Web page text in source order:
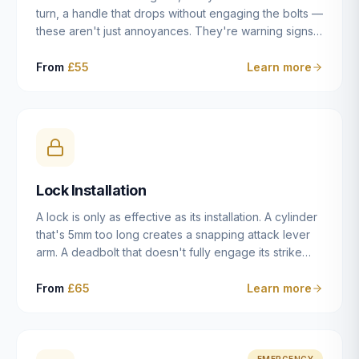
turn, a handle that drops without engaging the bolts —
these aren't just annoyances. They're warning signs
leaving you locked in or out is often only weeks
misaligned door, broken cam follower — and fixing it
properly rather than masking the symptom.
From £55 Learn more
Lock Installation
A lock is only as effective as its installation. A cylinder
that's 5mm too long creates a snapping attack lever
arm. A deadbolt that doesn't fully engage its strike
case fitted at the wrong height leaves the door
From £65 Learn more